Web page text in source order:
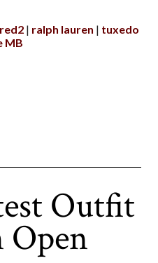
ralph lauren
tuxedo
MB
Outfit
Open